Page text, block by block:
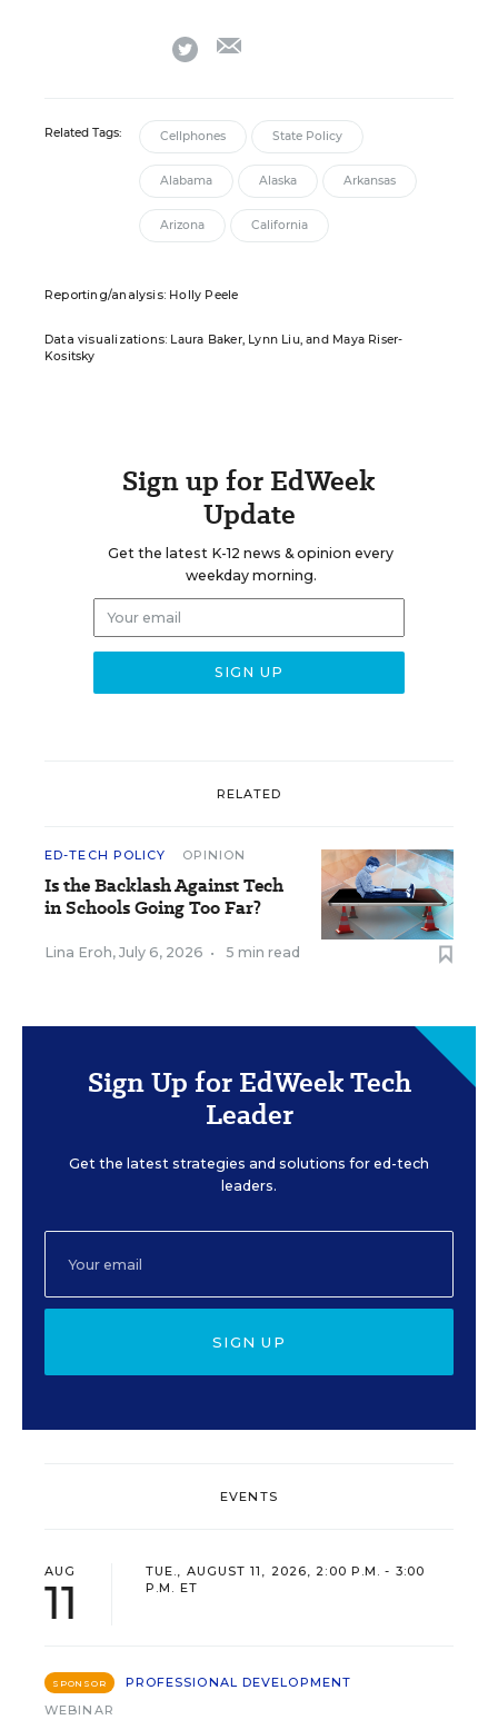
twitter
Related Tags: Cellphones State Policy
Alabama Alaska Arkansas
Arizona California
Reporting/analysis: Holly Peele
Data visualizations: Laura Baker, Lynn Liu, and Maya Riser-
Kositsky
Sign up for EdWeek
Update
Get the latest K-12 news & opinion every
weekday morning.
RELATED
ED-TECH POLICY OPINION
Is the Backlash Against Tech
in Schools Going Too Far?
Lina Eroh, July 6, 2026 • 5 min read
Sign Up for EdWeek Tech
Leader
Get the latest strategies and solutions for ed-tech
leaders.
SIGN UP
EVENTS
AUG
11
TUE., AUGUST 11, 2026, 2:00 P.M. - 3:00
P.M. ET
SPONSOR
PROFESSIONAL DEVELOPMENT
WEBINAR